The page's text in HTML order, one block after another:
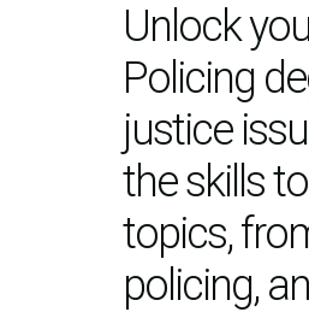
Unlock
Policing
justice
the skills
topics,
policing,